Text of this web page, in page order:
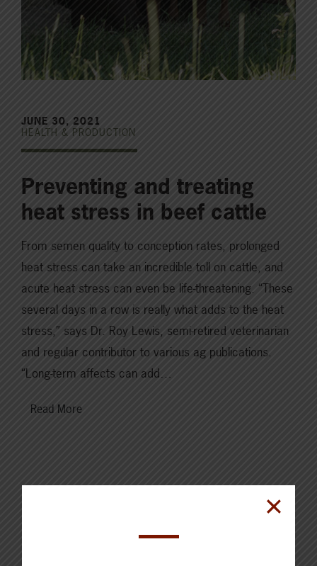
JUNE 30, 2021
HEALTH & PRODUCTION
Preventing and treating
heat stress in beef cattle
From semen quality to conception rates, prolonged
heat stress can take an incredible toll on cattle, and
acute heat stress can even be life-threatening. “These
several days in a row is really what adds to the heat
stress,” says Dr. Roy Lewis, semi-retired veterinarian
and regular contributor to various ag publications.
“Long-term affects can add…
Read More